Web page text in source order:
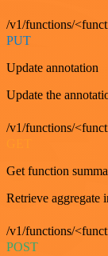
/v1/functions/
PUT
Update annotation
Update the
/v1/functions/
Get function
Retrieve aggregate
/v1/functions/
POST